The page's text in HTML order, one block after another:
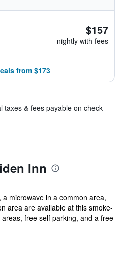
$157
nightly with fees
from $173
taxes & fees payable on check
Inn
microwave in a common area,
area are available at this smoke-
free self parking, and a free